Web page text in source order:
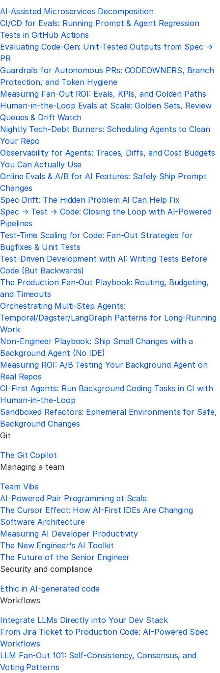
AI-Assisted Microservices Decomposition
CI/CD for Evals: Running Prompt & Agent Regression
Tests in GitHub Actions
Evaluating Code-Gen: Unit-Tested Outputs from Spec →
PR
Guardrails for Autonomous PRs: CODEOWNERS, Branch
Protection, and Token Hygiene
Measuring Fan-Out ROI: Evals, KPIs, and Golden Paths
Human-in-the-Loop Evals at Scale: Golden Sets, Review
Queues & Drift Watch
Nightly Tech-Debt Burners: Scheduling Agents to Clean
Your Repo
Observability for Agents: Traces, Diffs, and Cost Budgets
You Can Actually Use
Online Evals & A/B for AI Features: Safely Ship Prompt
Changes
Spec Drift: The Hidden Problem AI Can Help Fix
Spec → Test → Code: Closing the Loop with AI-Powered
Pipelines
Test-Time Scaling for Code: Fan-Out Strategies for
Bugfixes & Unit Tests
Test-Driven Development with AI: Writing Tests Before
Code (But Backwards)
The Production Fan-Out Playbook: Routing, Budgeting,
and Timeouts
Orchestrating Multi-Step Agents:
Temporal/Dagster/LangGraph Patterns for Long-Running
Work
Non-Engineer Playbook: Ship Small Changes with a
Background Agent (No IDE)
Measuring ROI: A/B Testing Your Background Agent on
Real Repos
CI-First Agents: Run Background Coding Tasks in CI with
Human-in-the-Loop
Sandboxed Refactors: Ephemeral Environments for Safe,
Background Changes
Git
The Git Copilot
Managing a team
Team Vibe
AI-Powered Pair Programming at Scale
The Cursor Effect: How AI-First IDEs Are Changing
Software Architecture
Measuring AI Developer Productivity
The New Engineer's AI Toolkit
The Future of the Senior Engineer
Security and compliance
Ethic in AI-generated code
Workflows
Integrate LLMs Directly into Your Dev Stack
From Jira Ticket to Production Code: AI-Powered Spec
Workflows
LLM Fan-Out 101: Self-Consistency, Consensus, and
Voting Patterns